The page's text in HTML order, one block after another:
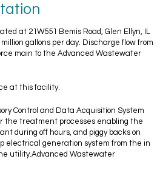
at 21W551 Bemis Road, Glen Ellyn, IL
gallons per day. Discharge flow from
main to the Advanced Wastewater
at this facility.
Control and Data Acquisition System
the treatment processes enabling the
during off hours, and piggy backs on
electrical generation system from the in
utility.Advanced Wastewater